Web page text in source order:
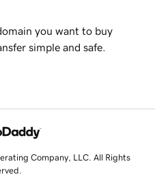
you want to buy
simple and safe.
Company, LLC. All Rights